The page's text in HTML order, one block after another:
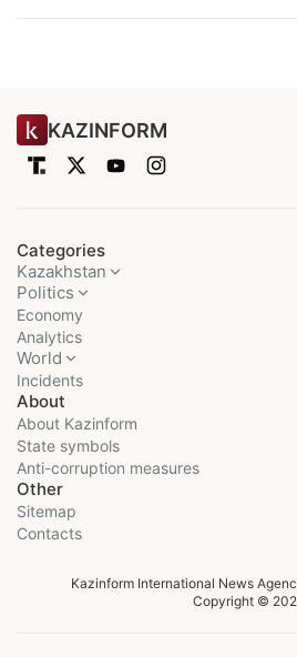
KAZINFORM
Categories
Kazakhstan
Politics
Economy
Analytics
World
Incidents
About
About Kazinform
State symbols
Anti-corruption measures
Other
Sitemap
Contacts
Kazinform International News
Copyright ©